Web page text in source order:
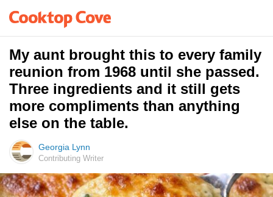
My aunt brought this to every family
reunion from 1968 until she passed.
Three ingredients and it still gets
more compliments than anything
else on the table.
Georgia Lynn
Contributing Writer